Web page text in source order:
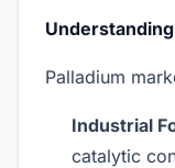
Palladium
Industrial
catalytic